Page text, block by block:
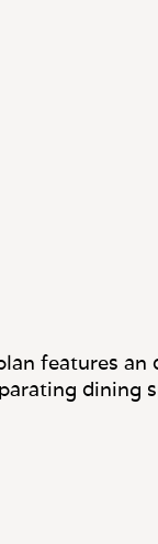
features an
dining